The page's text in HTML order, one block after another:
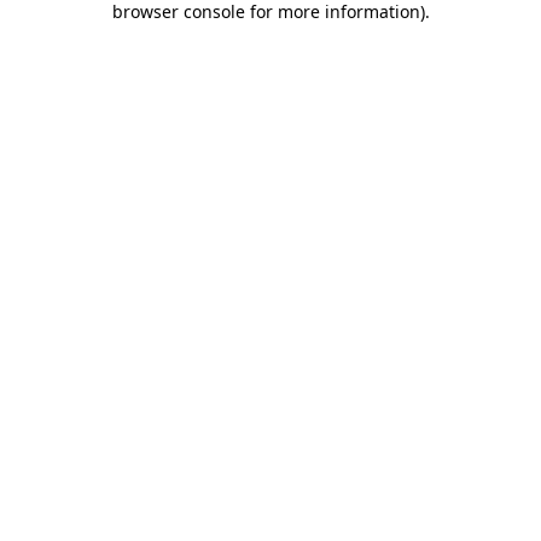
browser console for more information).